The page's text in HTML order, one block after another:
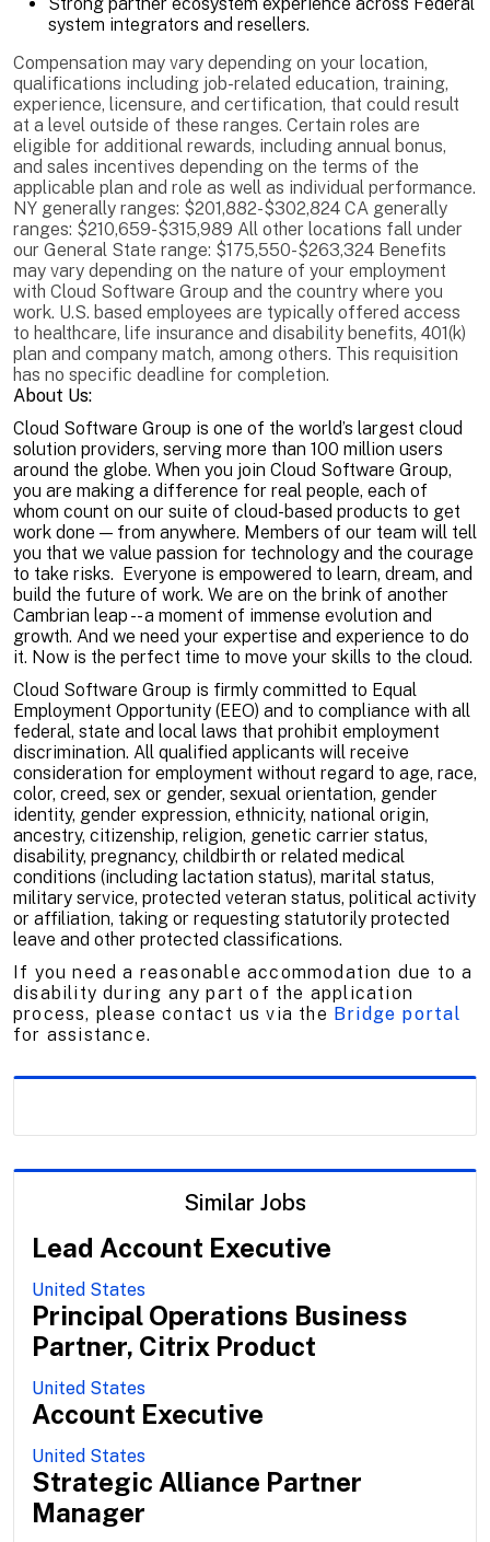
system integrators and resellers.
Compensation may vary depending on your location,
qualifications including job-related education, training,
experience, licensure, and certification, that could result
at a level outside of these ranges. Certain roles are
eligible for additional rewards, including annual bonus,
and sales incentives depending on the terms of the
applicable plan and role as well as individual performance.
NY generally ranges: $201,882-$302,824 CA generally
ranges: $210,659-$315,989 All other locations fall under
our General State range: $175,550-$263,324 Benefits
may vary depending on the nature of your employment
with Cloud Software Group and the country where you
work. U.S. based employees are typically offered access
to healthcare, life insurance and disability benefits, 401(k)
plan and company match, among others. This requisition
has no specific deadline for completion.
About Us:
Cloud Software Group is one of the world’s largest cloud
solution providers, serving more than 100 million users
around the globe. When you join Cloud Software Group,
you are making a difference for real people, each of
whom count on our suite of cloud-based products to get
work done — from anywhere. Members of our team will tell
you that we value passion for technology and the courage
to take risks. Everyone is empowered to learn, dream, and
build the future of work. We are on the brink of another
Cambrian leap -- a moment of immense evolution and
growth. And we need your expertise and experience to do
it. Now is the perfect time to move your skills to the cloud.
Cloud Software Group is firmly committed to Equal
Employment Opportunity (EEO) and to compliance with all
federal, state and local laws that prohibit employment
discrimination. All qualified applicants will receive
consideration for employment without regard to age, race,
color, creed, sex or gender, sexual orientation, gender
identity, gender expression, ethnicity, national origin,
ancestry, citizenship, religion, genetic carrier status,
disability, pregnancy, childbirth or related medical
conditions (including lactation status), marital status,
military service, protected veteran status, political activity
or affiliation, taking or requesting statutorily protected
leave and other protected classifications.
If you need a reasonable accommodation due to a
disability during any part of the application
process, please contact us via the Bridge portal
for assistance.
Similar Jobs
Lead Account Executive
United States
Principal Operations Business
Partner, Citrix Product
United States
Account Executive
United States
Strategic Alliance Partner
Manager